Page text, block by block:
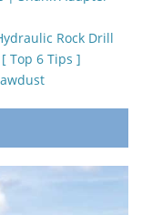
Rock Drill
Top 6 Tips ]